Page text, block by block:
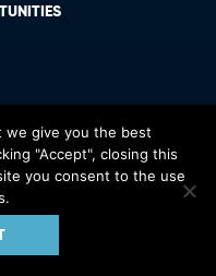
we give you the best
"Accept", closing this
you consent to the use